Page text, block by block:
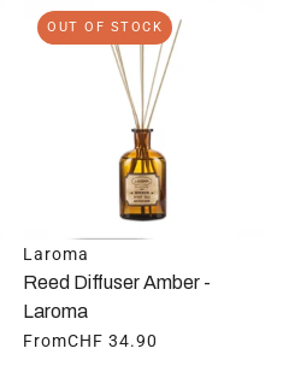
OUT OF STOCK
Laroma
Reed Diffuser Amber -
Laroma
FromCHF 34.90